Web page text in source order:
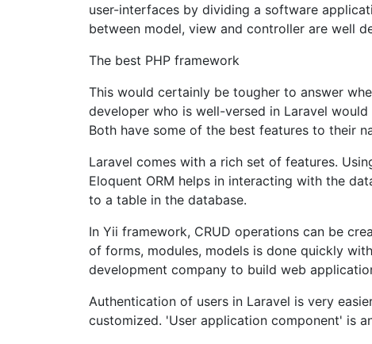
user-interfaces by dividing a software
between model, view and controller are well
The best PHP framework
This would certainly be tougher to answer
developer who is well-versed in Laravel
Both have some of the best features to their
Laravel comes with a rich set of features.
Eloquent ORM helps in interacting with the
to a table in the database.
In Yii framework, CRUD operations can be
of forms, modules, models is done quickly
development company to build web
Authentication of users in Laravel is very
customized. 'User application component' is